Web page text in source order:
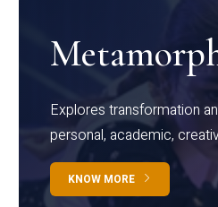
Explores transformation
personal, academic,
KNOW MORE